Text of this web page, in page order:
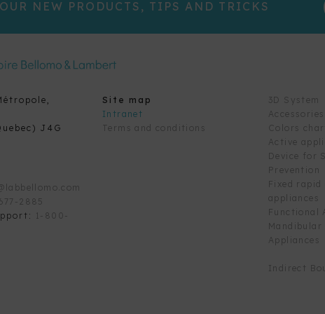
NEW PRODUCTS, TIPS AND TRICKS
J4G
2885
1-800-
Site map
Intranet
Terms and conditions
3D System
Accessories
Colors
Active
Device for
Prevention
Fixed rapid
appliances
Functional
Mandibular
Appliances
Indirect